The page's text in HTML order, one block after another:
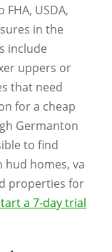
USDA,
in the
include
uppers or
that need
for a cheap
Germanton
to find
homes, va
properties for
a 7-day trial